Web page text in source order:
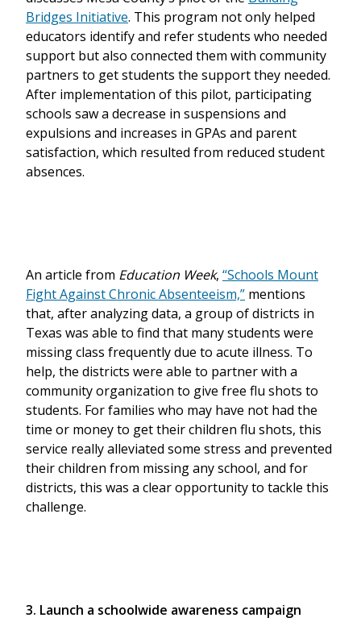
Bridges Initiative. This program not only helped
educators identify and refer students who needed
support but also connected them with community
partners to get students the support they needed.
After implementation of this pilot, participating
schools saw a decrease in suspensions and
expulsions and increases in GPAs and parent
satisfaction, which resulted from reduced student
absences.
An article from Education Week, “Schools Mount
Fight Against Chronic Absenteeism,” mentions
that, after analyzing data, a group of districts in
Texas was able to find that many students were
missing class frequently due to acute illness. To
help, the districts were able to partner with a
community organization to give free flu shots to
students. For families who may have not had the
time or money to get their children flu shots, this
service really alleviated some stress and prevented
their children from missing any school, and for
districts, this was a clear opportunity to tackle this
challenge.
3. Launch a schoolwide awareness campaign